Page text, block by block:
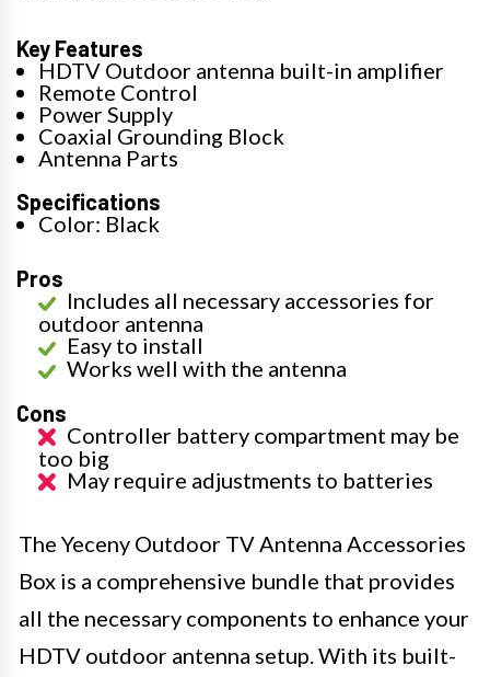
Key Features
HDTV Outdoor antenna built-in amplifier
Remote Control
Power Supply
Coaxial Grounding Block
Antenna Parts
Specifications
Color: Black
Pros
Includes all necessary accessories for
outdoor antenna
Easy to install
Works well with the antenna
Cons
Controller battery compartment may be
too big
May require adjustments to batteries
The Yeceny Outdoor TV Antenna Accessories
Box is a comprehensive bundle that provides
all the necessary components to enhance your
HDTV outdoor antenna setup. With its built-